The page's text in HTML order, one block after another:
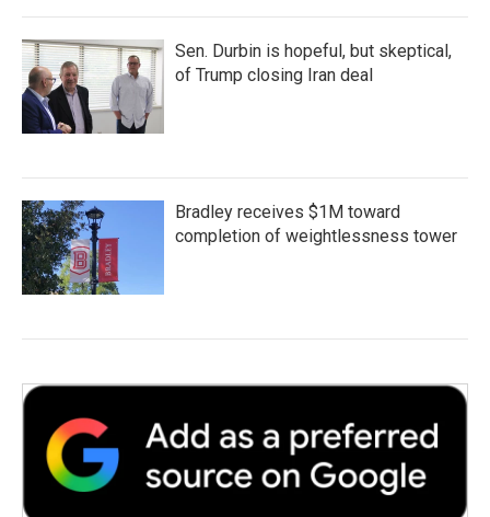
Sen. Durbin is hopeful, but skeptical,
of Trump closing Iran deal
Bradley receives $1M toward
completion of weightlessness tower